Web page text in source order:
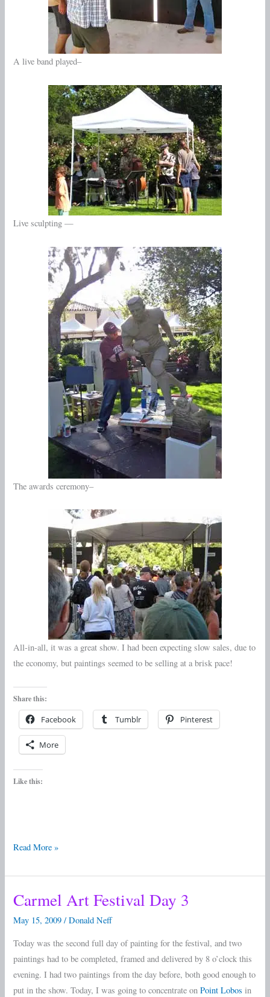
A live band played–
Live sculpting —
The awards ceremony–
All-in-all, it was a great show. I had been expecting slow sales, due to
the economy, but paintings seemed to be selling at a brisk pace!
Share this:
Facebook Tumblr Pinterest
More
Like this:
Read More »
Carmel Art Festival Day 3
May 15, 2009/Donald Neff
Today was the second full day of painting for the festival, and two
paintings had to be completed, framed and delivered by 8 o’clock this
evening. I had two paintings from the day before, both good enough to
put in the show. Today, I was going to concentrate onPoint Lobos in
Carmel
Festival
Day
3